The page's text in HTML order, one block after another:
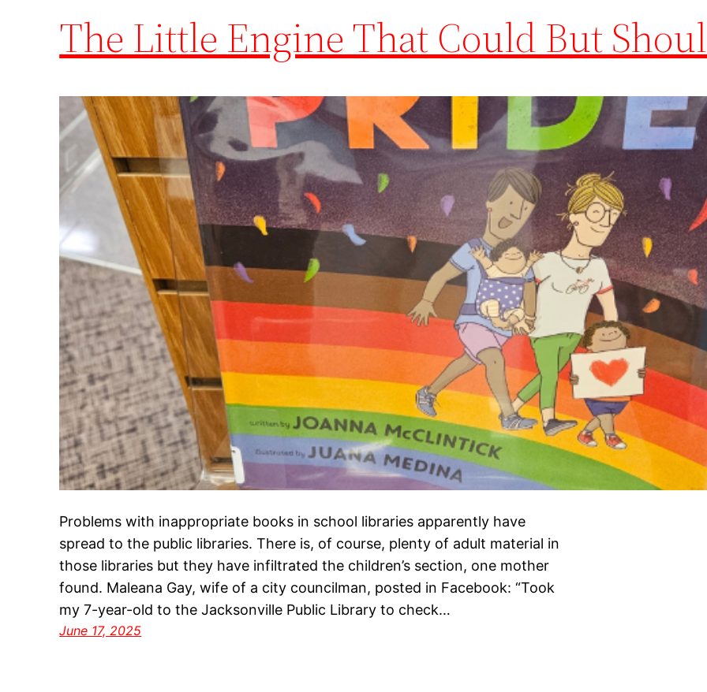
The Little Engine That Could But
Problems with inappropriate books in school libraries apparently have
spread to the public libraries. There is, of course, plenty of adult material in
those libraries but they have infiltrated the children’s section, one mother
found. Maleana Gay, wife of a city councilman, posted in Facebook: “Took
my 7-year-old to the Jacksonville Public Library to check…
June 17, 2025